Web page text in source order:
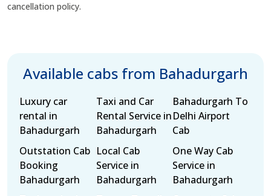
cancellation policy.
Available cabs from Bahadurgarh
Luxury car
rental in
Bahadurgarh
Taxi and Car
Rental Service in
Bahadurgarh
Bahadurgarh To
Delhi Airport
Cab
Outstation Cab
Booking
Bahadurgarh
Local Cab
Service in
Bahadurgarh
One Way Cab
Service in
Bahadurgarh